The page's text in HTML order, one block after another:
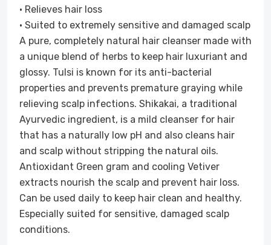
• Relieves hair loss
• Suited to extremely sensitive and damaged scalp
A pure, completely natural hair cleanser made with
a unique blend of herbs to keep hair luxuriant and
glossy. Tulsi is known for its anti-bacterial
properties and prevents premature graying while
relieving scalp infections. Shikakai, a traditional
Ayurvedic ingredient, is a mild cleanser for hair
that has a naturally low pH and also cleans hair
and scalp without stripping the natural oils.
Antioxidant Green gram and cooling Vetiver
extracts nourish the scalp and prevent hair loss.
Can be used daily to keep hair clean and healthy.
Especially suited for sensitive, damaged scalp
conditions.